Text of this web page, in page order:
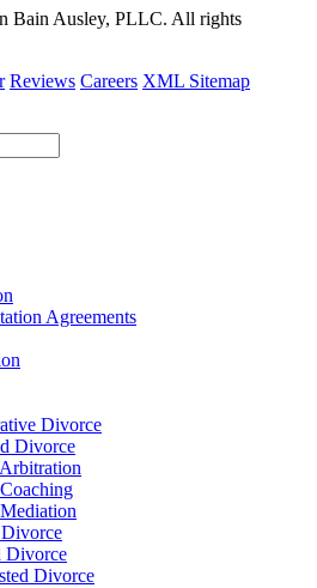
Bain Ausley, PLLC. All rights
Reviews Careers XML Sitemap
Agreements
Divorce
Divorce
Divorce
Divorce